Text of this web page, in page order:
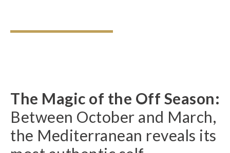
The Magic of the Off Season:
Between October and March,
the Mediterranean reveals its